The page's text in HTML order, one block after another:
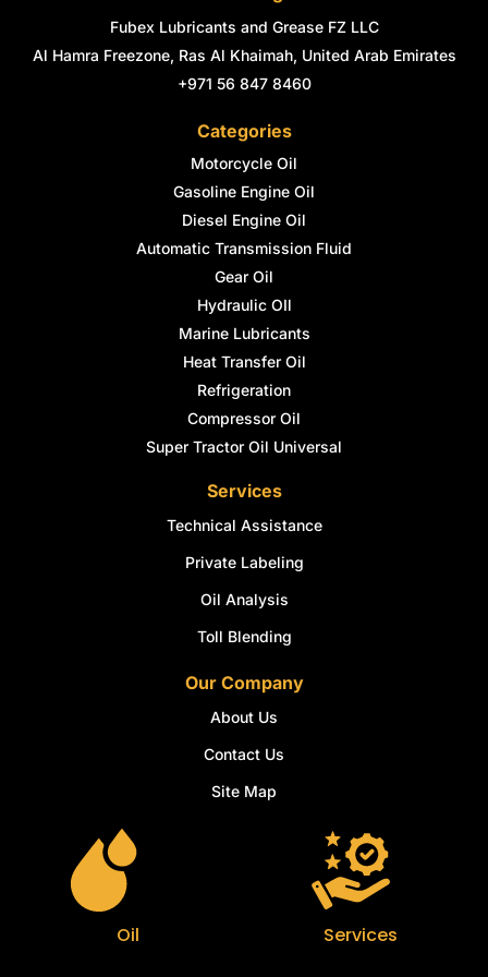
Fubex Lubricants and Grease FZ LLC
Al Hamra Freezone, Ras Al Khaimah, United Arab Emirates
+971 56 847 8460
Categories
Motorcycle Oil
Gasoline Engine Oil
Diesel Engine Oil
Automatic Transmission Fluid
Gear Oil
Hydraulic OIl
Marine Lubricants
Heat Transfer Oil
Refrigeration
Compressor Oil
Super Tractor Oil Universal
Services
Technical Assistance
Private Labeling
Oil Analysis
Toll Blending
Our Company
About Us
Contact Us
Site Map
Oil Services